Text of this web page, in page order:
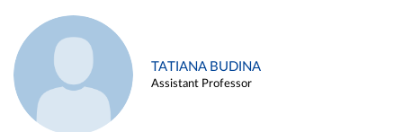
TATIANA BUDINA
Assistant Professor